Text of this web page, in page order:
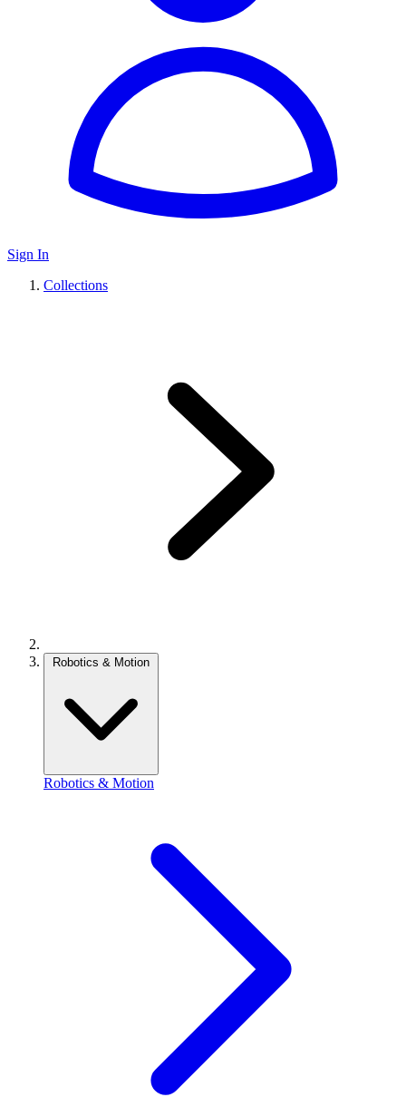
Sign In
Collections
Robotics & Motion
Robotics & Motion